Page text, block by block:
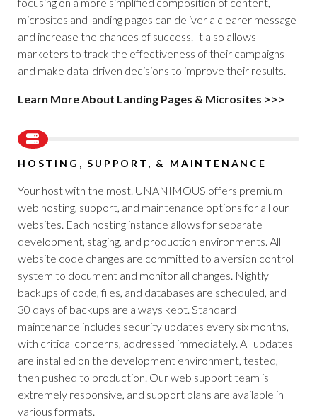
microsites and landing pages can deliver a clearer message
and increase the chances of success. It also allows
marketers to track the effectiveness of their campaigns
and make data-driven decisions to improve their results.
Learn More About Landing Pages & Microsites >>>
HOSTING, SUPPORT, & MAINTENANCE
Your host with the most. UNANIMOUS offers premium
web hosting, support, and maintenance options for all our
websites. Each hosting instance allows for separate
development, staging, and production environments. All
website code changes are committed to a version control
system to document and monitor all changes. Nightly
backups of code, files, and databases are scheduled, and
30 days of backups are always kept. Standard
maintenance includes security updates every six months,
with critical concerns, addressed immediately. All updates
are installed on the development environment, tested,
then pushed to production. Our web support team is
extremely responsive, and support plans are available in
various formats.